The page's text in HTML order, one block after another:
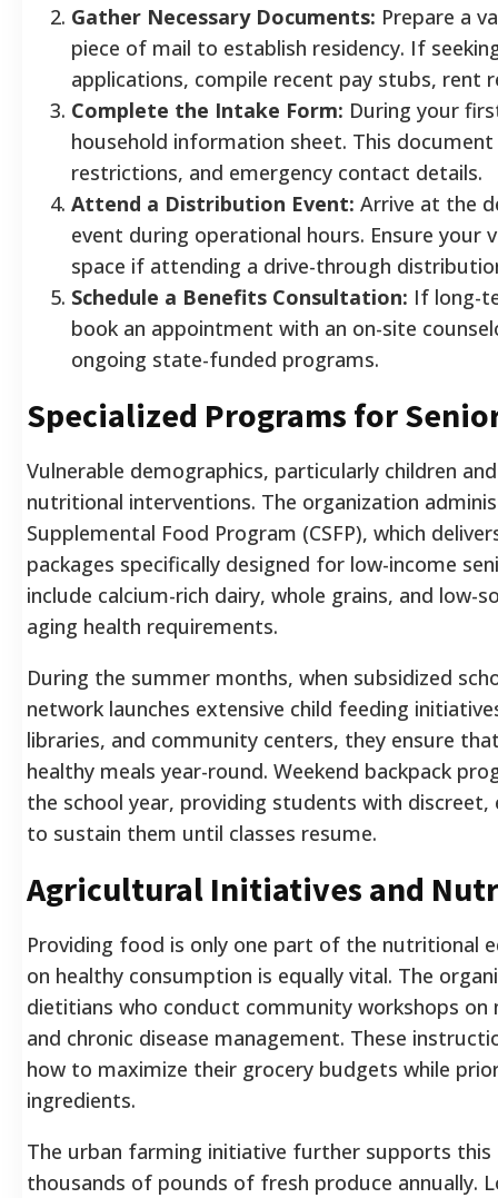
Gather Necessary Documents: Prepare a
piece of mail to establish residency. If
applications, compile recent pay stubs, rent
Complete the Intake Form: During your
household information sheet. This
restrictions, and emergency contact details.
Attend a Distribution Event: Arrive at the
event during operational hours. Ensure your
space if attending a drive-through
Schedule a Benefits Consultation: If long-
book an appointment with an on-site
ongoing state-funded programs.
Specialized Programs for
Vulnerable demographics, particularly children
nutritional interventions. The organization
Supplemental Food Program (CSFP), which
packages specifically designed for low-income
include calcium-rich dairy, whole grains, and
aging health requirements.
During the summer months, when subsidized
network launches extensive child feeding
libraries, and community centers, they ensure
healthy meals year-round. Weekend backpack
the school year, providing students with
to sustain them until classes resume.
Agricultural Initiatives and
Providing food is only one part of the nutritional
on healthy consumption is equally vital. The
dietitians who conduct community workshops on
and chronic disease management. These
how to maximize their grocery budgets while
ingredients.
The urban farming initiative further supports
thousands of pounds of fresh produce annually.